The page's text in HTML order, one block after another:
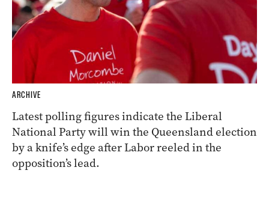
ARCHIVE
Latest polling figures indicate the Liberal
National Party will win the Queensland election
by a knife’s edge after Labor reeled in the
opposition’s lead.